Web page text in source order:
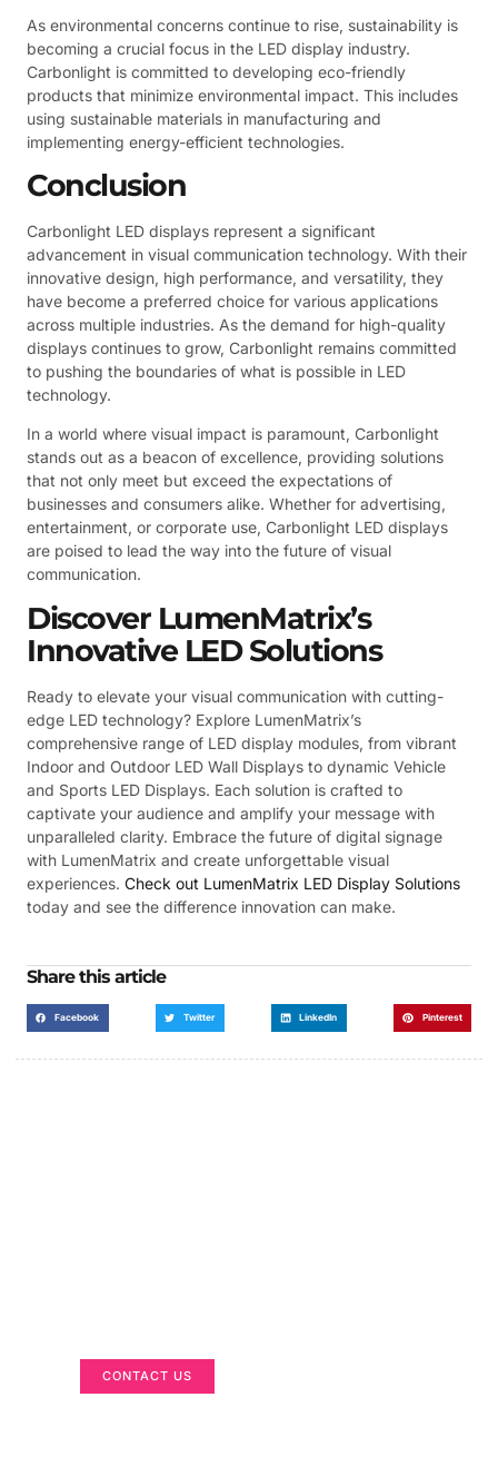
As environmental concerns continue to rise, sustainability is
becoming a crucial focus in the LED display industry.
Carbonlight is committed to developing eco-friendly
products that minimize environmental impact. This includes
using sustainable materials in manufacturing and
implementing energy-efficient technologies.
Conclusion
Carbonlight LED displays represent a significant
advancement in visual communication technology. With their
innovative design, high performance, and versatility, they
have become a preferred choice for various applications
across multiple industries. As the demand for high-quality
displays continues to grow, Carbonlight remains committed
to pushing the boundaries of what is possible in LED
technology.
In a world where visual impact is paramount, Carbonlight
stands out as a beacon of excellence, providing solutions
that not only meet but exceed the expectations of
businesses and consumers alike. Whether for advertising,
entertainment, or corporate use, Carbonlight LED displays
are poised to lead the way into the future of visual
communication.
Discover LumenMatrix’s
Innovative LED Solutions
Ready to elevate your visual communication with cutting-
edge LED technology? Explore LumenMatrix’s
comprehensive range of LED display modules, from vibrant
Indoor and Outdoor LED Wall Displays to dynamic Vehicle
and Sports LED Displays. Each solution is crafted to
captivate your audience and amplify your message with
unparalleled clarity. Embrace the future of digital signage
with LumenMatrix and create unforgettable visual
experiences. Check out LumenMatrix LED Display Solutions
today and see the difference innovation can make.
Share this article
Facebook Twitter LinkedIn Pinterest
CONTACT US